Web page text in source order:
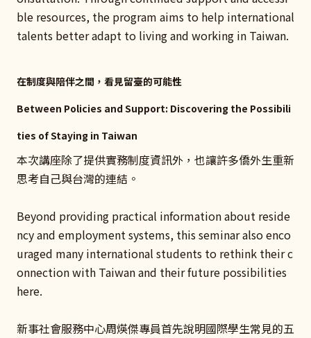
ble resources, the program aims to help international
talents better adapt to living and working in Taiwan.
在制度與陪伴之間，看見留臺的可能性
Between Policies and Support: Discovering the Possibili
ties of Staying in Taiwan
本次講座除了提供實務制度資訊外，也讓許多僑外生重新
思考自己與台灣的連結。
Beyond providing practical information about reside
ncy and employment systems, this seminar also enco
uraged many international students to rethink their c
onnection with Taiwan and their future possibilities
here.
新事社會服務中心周煐傑專員首先說明國際學生常見的五